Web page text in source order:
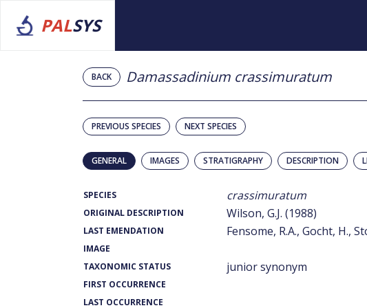
PALSYS
BACK Damassadinium crassimuratum
PREVIOUS SPECIES NEXT SPECIES
GENERAL IMAGES STRATIGRAPHY DESCRIPTION
SPECIES crassimuratum
ORIGINAL DESCRIPTION Wilson, G.J. (1988)
LAST EMENDATION Fensome, R.A., Gocht, H.,
IMAGE
TAXONOMIC STATUS
junior synonym
FIRST OCCURRENCE
LAST OCCURRENCE